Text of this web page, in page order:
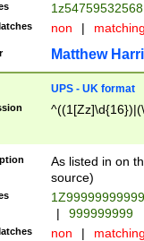
non |
Matthew
UPS - UK format
As listed in on
source)
|
999999999
non |